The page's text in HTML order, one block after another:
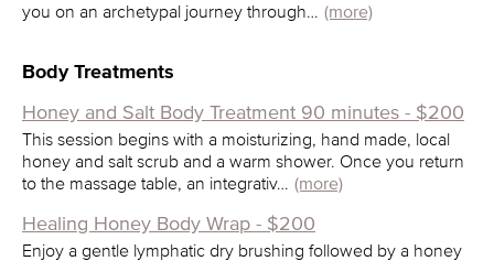
you on an archetypal journey through… (more)
Body Treatments
Honey and Salt Body Treatment 90 minutes - $200
This session begins with a moisturizing, hand made, local
honey and salt scrub and a warm shower. Once you return
to the massage table, an integrativ… (more)
Healing Honey Body Wrap - $200
Enjoy a gentle lymphatic dry brushing followed by a honey